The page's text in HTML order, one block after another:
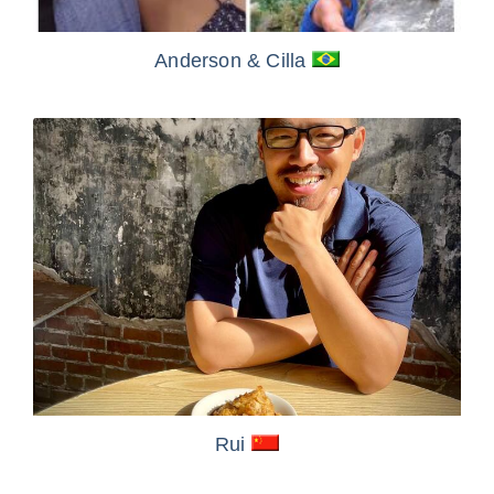
Anderson& Cilla
Rui